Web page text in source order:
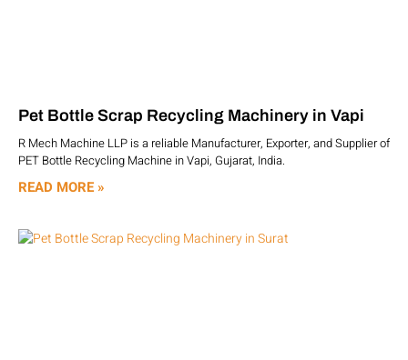
Pet Bottle Scrap Recycling Machinery in Vapi
R Mech Machine LLP is a reliable Manufacturer, Exporter, and Supplier of
PET Bottle Recycling Machine in Vapi, Gujarat, India.
READ MORE »